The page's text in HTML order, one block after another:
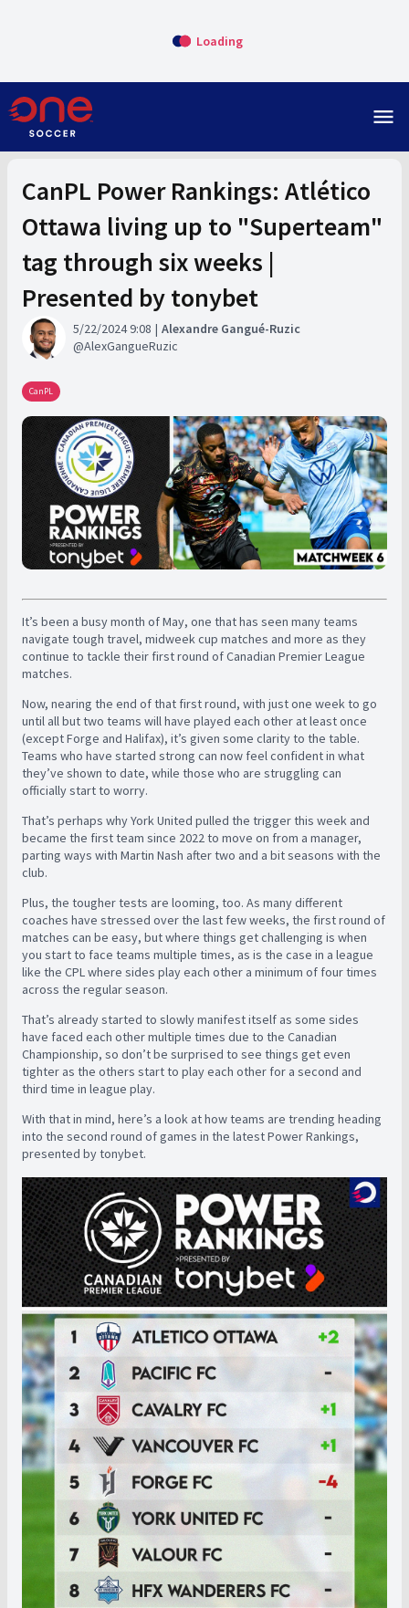
Loading
menu
CanPL Power Rankings: Atlético
Ottawa living up to "Superteam"
tag through six weeks |
Presented by tonybet
5/22/2024 9:08
Alexandre Gangué-Ruzic
AlexGangueRuzic
CanPL
It’s been a busy month of May, one that has seen many teams
navigate tough travel, midweek cup matches and more as they
continue to tackle their first round of Canadian Premier League
matches.
Now, nearing the end of that first round, with just one week to go
until all but two teams will have played each other at least once
(except Forge and Halifax), it’s given some clarity to the table.
Teams who have started strong can now feel confident in what
they’ve shown to date, while those who are struggling can
officially start to worry.
That’s perhaps why York United pulled the trigger this week and
became the first team since 2022 to move on from a manager,
parting ways with Martin Nash after two and a bit seasons with the
club.
Plus, the tougher tests are looming, too. As many different
coaches have stressed over the last few weeks, the first round of
matches can be easy, but where things get challenging is when
you start to face teams multiple times, as is the case in a league
like the CPL where sides play each other a minimum of four times
across the regular season.
That’s already started to slowly manifest itself as some sides
have faced each other multiple times due to the Canadian
Championship, so don’t be surprised to see things get even
tighter as the others start to play each other for a second and
third time in league play.
With that in mind, here’s a look at how teams are trending heading
into the second round of games in the latest Power Rankings,
presented by tonybet.